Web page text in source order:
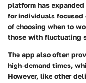
platform has
for individuals
of choosing when to
those with fluctuating
The app also often
high-demand times,
However, like other